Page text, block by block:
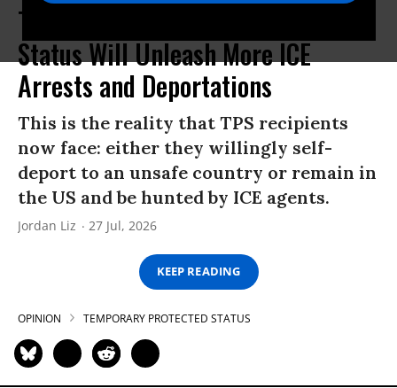
The End of Temporary Protected
Status Will Unleash More ICE
Arrests and Deportations
This is the reality that TPS recipients
now face: either they willingly self-
deport to an unsafe country or remain in
the US and be hunted by ICE agents.
Jordan Liz 27 Jul, 2026
KEEP READING
OPINION TEMPORARY PROTECTED STATUS